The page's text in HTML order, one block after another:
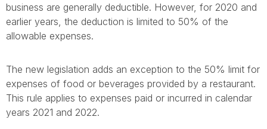
business are generally deductible. However, for 2020 and
earlier years, the deduction is limited to 50% of the
allowable expenses.
The new legislation adds an exception to the 50% limit for
expenses of food or beverages provided by a restaurant.
This rule applies to expenses paid or incurred in calendar
years 2021 and 2022.